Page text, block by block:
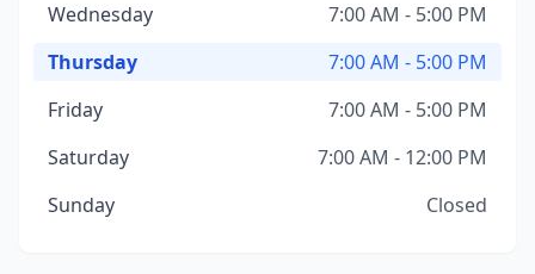
Wednesday
7:00 AM - 5:00 PM
Thursday
7:00 AM - 5:00 PM
Friday
7:00 AM - 5:00 PM
Saturday
7:00 AM - 12:00 PM
Sunday
Closed